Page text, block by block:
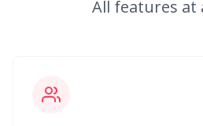
All features at